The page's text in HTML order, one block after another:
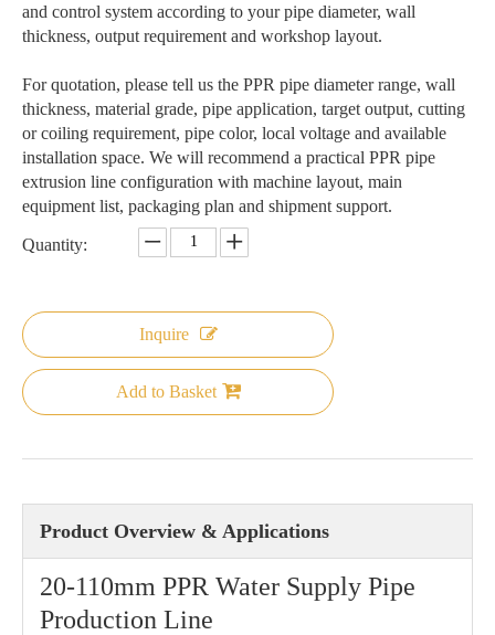
and control system according to your pipe diameter, wall
thickness, output requirement and workshop layout.
For quotation, please tell us the PPR pipe diameter range, wall
thickness, material grade, pipe application, target output, cutting
or coiling requirement, pipe color, local voltage and available
installation space. We will recommend a practical PPR pipe
extrusion line configuration with machine layout, main
equipment list, packaging plan and shipment support.
Quantity:
Inquire
Add to Basket
Product Overview & Applications
20-110mm PPR Water Supply Pipe
Production Line